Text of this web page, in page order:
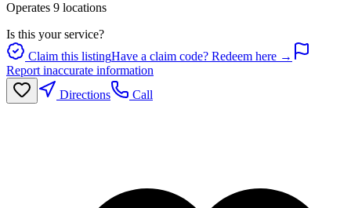
Operates 9 locations
Is this your service?
Claim this listingHave a claim code? Redeem here →
Report inaccurate information
Directions
Call